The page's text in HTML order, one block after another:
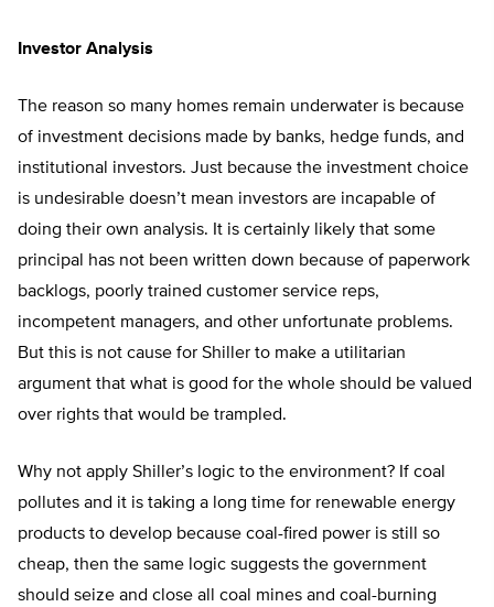
Investor Analysis
The reason so many homes remain underwater is because
of investment decisions made by banks, hedge funds, and
institutional investors. Just because the investment choice
is undesirable doesn’t mean investors are incapable of
doing their own analysis. It is certainly likely that some
principal has not been written down because of paperwork
backlogs, poorly trained customer service reps,
incompetent managers, and other unfortunate problems.
But this is not cause for Shiller to make a utilitarian
argument that what is good for the whole should be valued
over rights that would be trampled.
Why not apply Shiller’s logic to the environment? If coal
pollutes and it is taking a long time for renewable energy
products to develop because coal-fired power is still so
cheap, then the same logic suggests the government
should seize and close all coal mines and coal-burning